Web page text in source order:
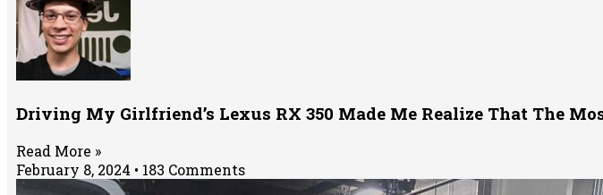
Driving My Girlfriend’s Lexus RX 350 Made Me Realize That The
Read More »
February 8, 2024
183 Comments